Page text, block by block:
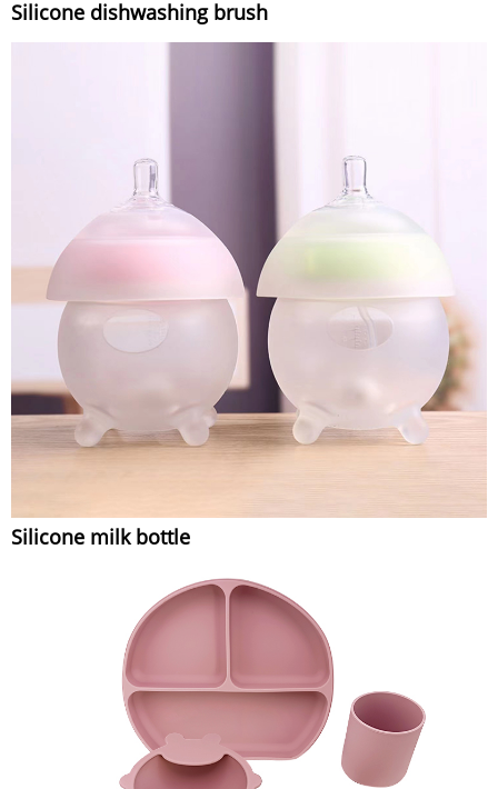
Silicone dishwashing brush
Silicone milk bottle